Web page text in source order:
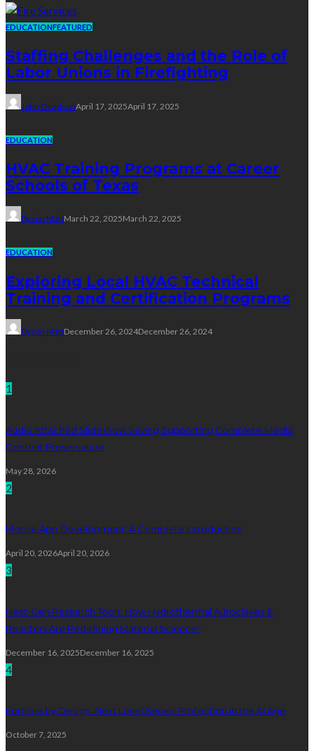
EDUCATIONFEATURED
Staffing Challenges and the Role of
Labor Unions in Firefighting
John DavidsonApril 17, 2025April 17, 2025
EDUCATION
HVAC Training Programs at Career
Schools of Texas
Dyson MattMarch 22, 2025March 22, 2025
EDUCATION
Exploring Local HVAC Technical
Training and Certification Programs
Dyson MattDecember 26, 2024December 26, 2024
1
Audio Attached Slideshow Saving Supporting Complete Media
Content Preservation
May 28, 2026
2
Mobile App Development: A Complete Introduction
April 20, 2026April 20, 2026
3
Next-Gen Research Tools: How Hydrothermal Autoclaves &
Reactors Are Redefining Material Science!
December 16, 2025December 16, 2025
4
Fortress by Design: Next Level Server Protection in the AI Age
October 7, 2025